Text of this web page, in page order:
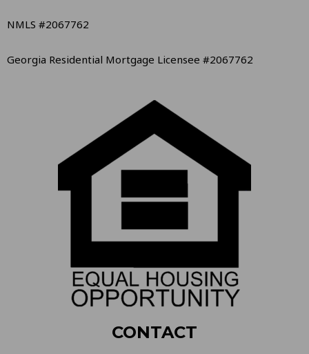
NMLS #2067762
Georgia Residential Mortgage Licensee #2067762
CONTACT